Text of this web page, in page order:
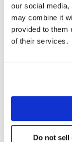
our social media,
may combine it
provided to them
of their services.
Do not
I’m very happy
amongst which
identifying and
with disabilities
some of the
to make a
recognition, but
feeling. In fact,
implementation
retail group. It